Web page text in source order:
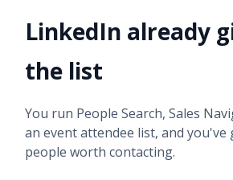
LinkedIn already
the list
You run People Search, Sales
an event attendee list, and you've
people worth contacting.